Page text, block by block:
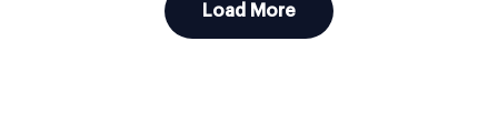
Load More